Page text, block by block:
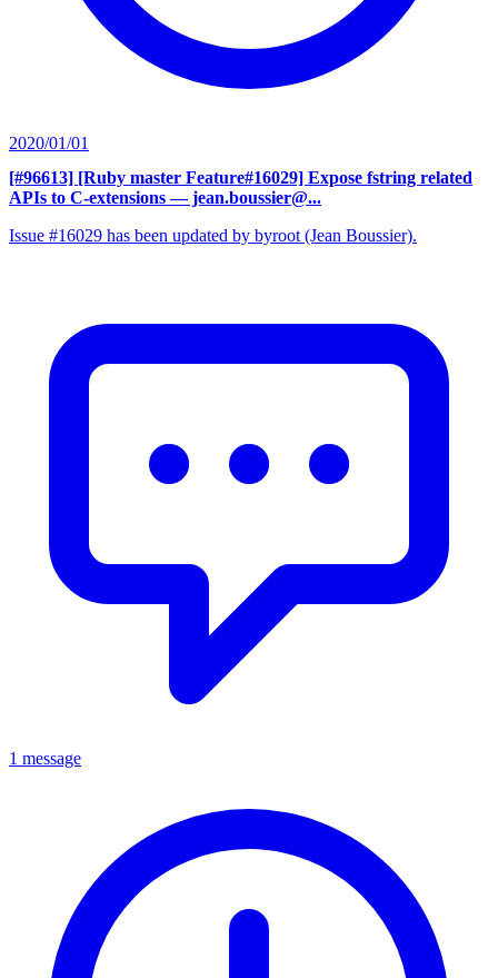
2020/01/01
[#96613] [Ruby master Feature#16029] Expose fstring related
APIs to C-extensions — jean.boussier@...
Issue #16029 has been updated by byroot (Jean Boussier).
1 message